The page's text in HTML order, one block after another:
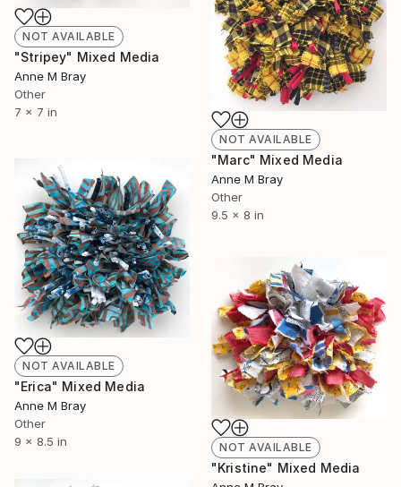
NOT AVAILABLE
"Stripey" Mixed Media
Anne M Bray
Other
7 x 7 in
NOT AVAILABLE
"Marc" Mixed Media
Anne M Bray
Other
9.5 x 8 in
NOT AVAILABLE
"Erica" Mixed Media
Anne M Bray
Other
9 x 8.5 in
NOT AVAILABLE
"Kristine" Mixed Media